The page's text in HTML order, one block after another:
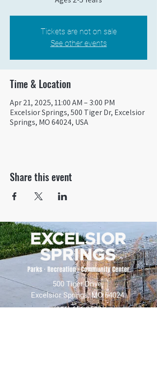
Tickets are not on sale
See other events
Time & Location
Apr 21, 2025, 11:00 AM – 3:00 PM
Excelsior Springs, 500 Tiger Dr, Excelsior
Springs, MO 64024, USA
Share this event
500 Tiger Drive,
Excelsior Springs, MO 64024
(816) 656-2500